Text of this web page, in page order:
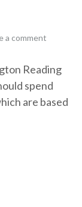
a comment
Reading
spend
are based